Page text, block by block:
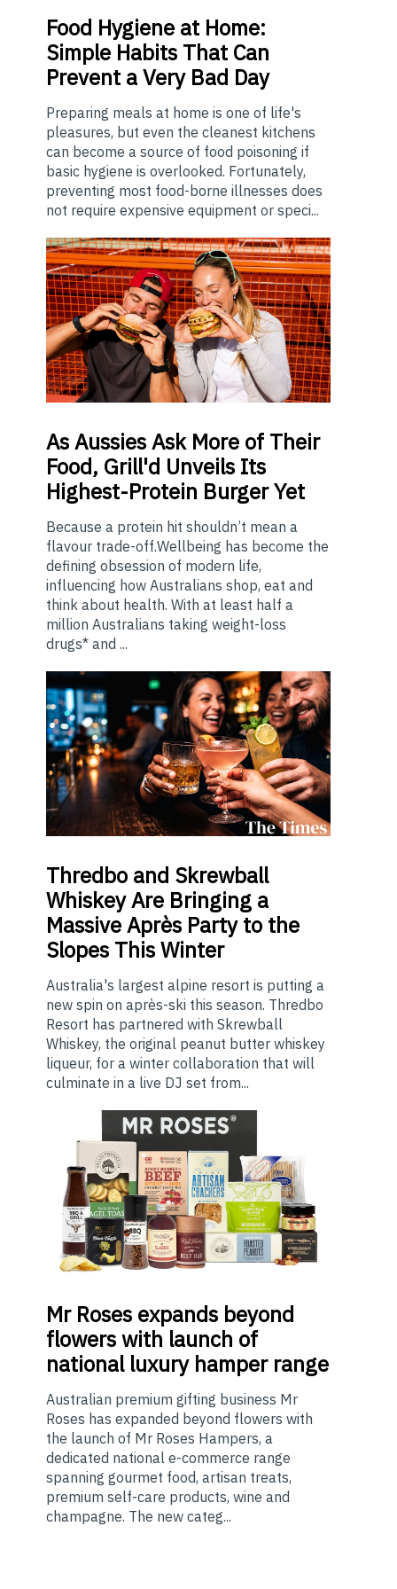
Food Hygiene at Home:
Simple Habits That Can
Prevent a Very Bad Day
Preparing meals at home is one of life's
pleasures, but even the cleanest kitchens
can become a source of food poisoning if
basic hygiene is overlooked. Fortunately,
preventing most food-borne illnesses does
not require expensive equipment or speci...
AsAussies Ask More of Their
Food, Grill'd Unveils Its
Highest-Protein Burger Yet
Because a protein hit shouldn’t mean a
flavour trade-off.Wellbeing has become the
defining obsession of modern life,
influencing how Australians shop, eat and
think about health. With at least half a
million Australians taking weight-loss
drugs* and ...
Thredbo and Skrewball
Whiskey Are Bringing a
Massive Après Party to the
Slopes This Winter
Australia's largest alpine resort is putting a
new spin on après-ski this season. Thredbo
Resort has partnered with Skrewball
Whiskey, the original peanut butter whiskey
liqueur, for a winter collaboration that will
culminate in a live DJ set from...
MrRoses expands beyond
flowers with launch of
national luxury hamper range
Australian premium gifting business Mr
Roses has expanded beyond flowers with
the launch of Mr Roses Hampers, a
dedicated national e-commerce range
spanning gourmet food, artisan treats,
premium self-care products, wine and
champagne. The new categ...